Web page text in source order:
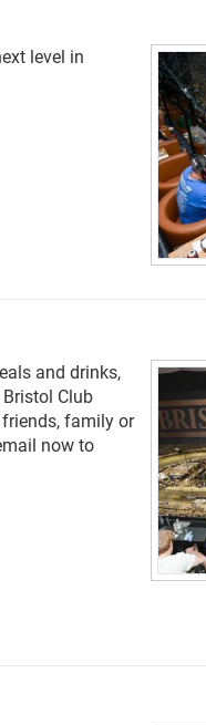
level in
and drinks,
Club
family or
now to